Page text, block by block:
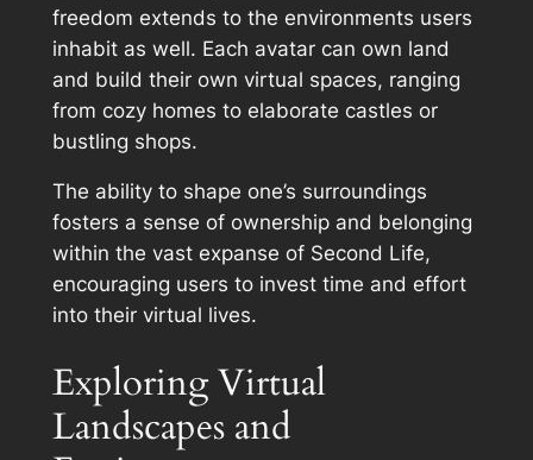
freedom extends to the environments users
inhabit as well. Each avatar can own land
and build their own virtual spaces, ranging
from cozy homes to elaborate castles or
bustling shops.
The ability to shape one’s surroundings
fosters a sense of ownership and belonging
within the vast expanse of Second Life,
encouraging users to invest time and effort
into their virtual lives.
Exploring Virtual
Landscapes and